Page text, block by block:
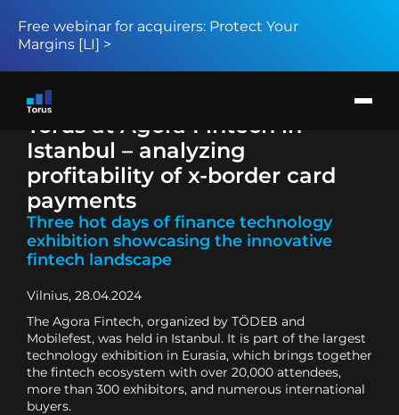
Free webinar for acquirers: Protect Your
Margins [LI] >
Solution
Card issuers
BIN sponsors and BaaS providers
About
News
Request demo
Return to page
Torus at Agora Fintech in
Istanbul – analyzing
profitability of x-border card
payments
Three hot days of finance technology
exhibition showcasing the innovative
fintech landscape
Vilnius, 28.04.2024
The Agora Fintech, organized by TÖDEB and
Mobilefest, was held in Istanbul. It is part of the largest
technology exhibition in Eurasia, which brings together
the fintech ecosystem with over 20,000 attendees,
more than 300 exhibitors, and numerous international
buyers.